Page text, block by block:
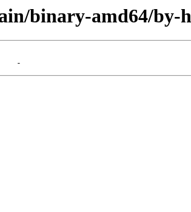
binary-amd64/by-